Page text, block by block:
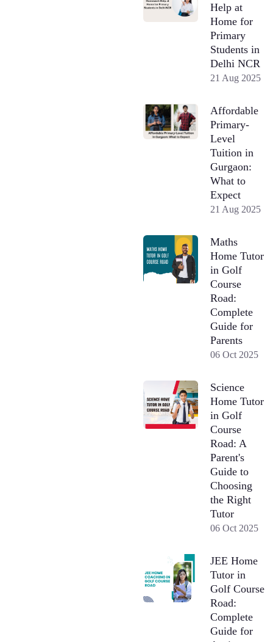
Help at
Home for
Primary
Students in
Delhi NCR
21 Aug 2025
Affordable
Primary-
Level
Tuition in
Gurgaon:
What to
Expect
21 Aug 2025
Maths
Home Tutor
in Golf
Course
Road:
Complete
Guide for
Parents
06 Oct 2025
Science
Home Tutor
in Golf
Course
Road: A
Parent's
Guide to
Choosing
the Right
Tutor
06 Oct 2025
JEE Home
Tutor in
Golf Course
Road:
Complete
Guide for